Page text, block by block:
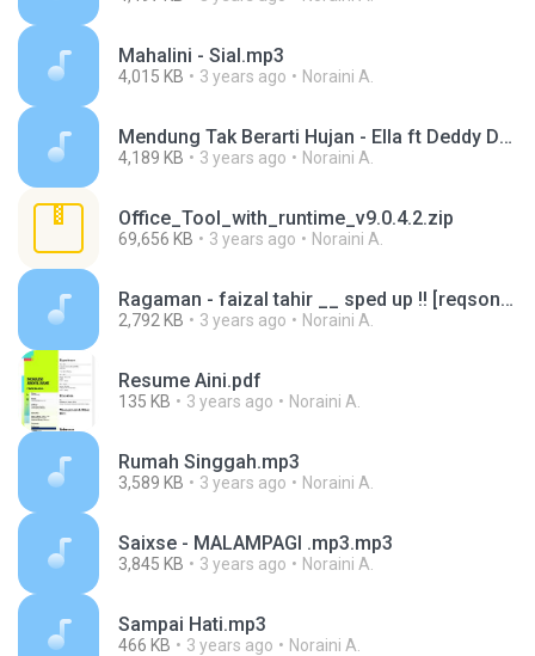
Mahalini - Sial.mp3
4,015 KB 3 years ago Noraini A.
Mendung Tak Berarti Hujan - Ella ft Deddy Dores.mp3
4,189 KB 3 years ago Noraini A.
Office_Tool_with_runtime_v9.0.4.2.zip
69,656 KB 3 years ago Noraini A.
Ragaman - faizal tahir __ sped up !! [reqsong].mp3
2,792 KB 3 years ago Noraini A.
Resume Aini.pdf
135 KB 3 years ago Noraini A.
Rumah Singgah.mp3
3,589 KB 3 years ago Noraini A.
Saixse - MALAMPAGI .mp3.mp3
3,845 KB 3 years ago Noraini A.
Sampai Hati.mp3
466 KB 3 years ago Noraini A.